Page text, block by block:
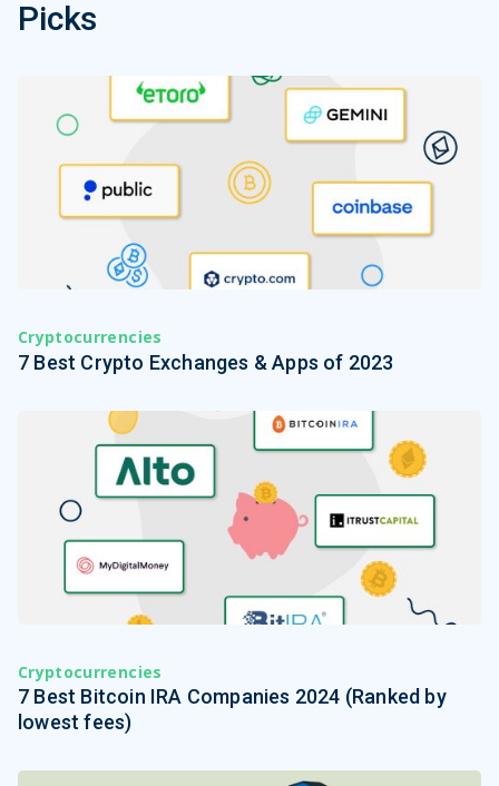
Picks
Cryptocurrencies
7 Best Crypto Exchanges & Apps of 2023
Cryptocurrencies
7 Best Bitcoin IRA Companies 2024 (Ranked by
lowest fees)